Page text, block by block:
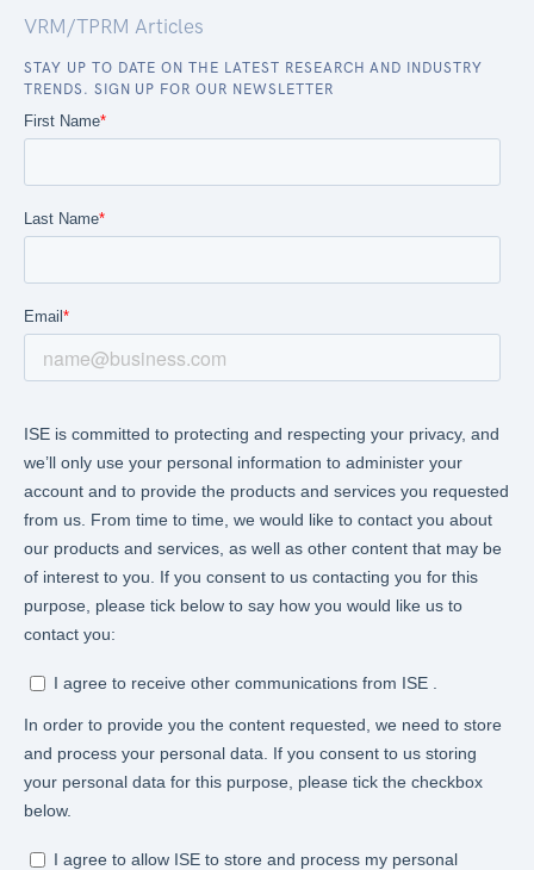
VRM/TPRM Articles
STAY UP TO DATE ON THE LATEST RESEARCH AND INDUSTRY
TRENDS. SIGN UP FOR OUR NEWSLETTER